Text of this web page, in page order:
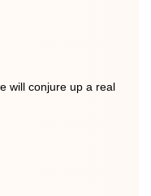
will conjure up a real